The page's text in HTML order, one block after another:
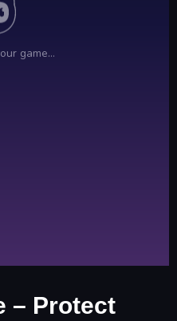
– Protect